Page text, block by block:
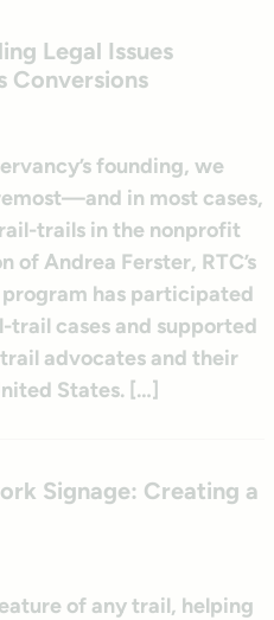
Legal Issues
Conversions
founding, we
in most cases,
trails in the nonprofit
of Andrea Ferster, RTC’s
program has participated
trail cases and supported
advocates and their
States. […]
Signage: Creating a
of any trail, helping